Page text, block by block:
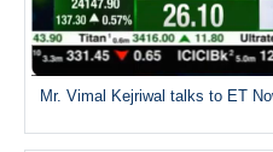
Mr. Vimal Kejriwal talks to ET